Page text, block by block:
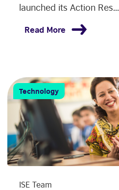
launched its Action Res...
Read More
Technology
ISE Team